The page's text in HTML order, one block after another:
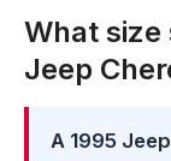
What size
Jeep
A 1995